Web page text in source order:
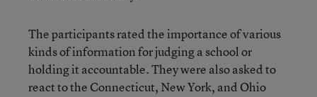
The participants rated the importance of various
kinds of information for judging a school or
holding it accountable. They were also asked to
react to the Connecticut, New York, and Ohio